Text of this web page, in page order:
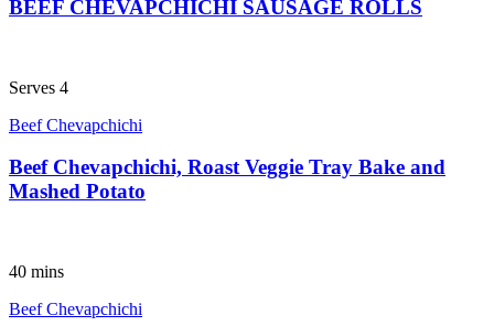
BEEF CHEVAPCHICHI SAUSAGE ROLLS
Serves 4
Beef Chevapchichi
Beef Chevapchichi, Roast Veggie Tray Bake and
Mashed Potato
40 mins
Beef Chevapchichi